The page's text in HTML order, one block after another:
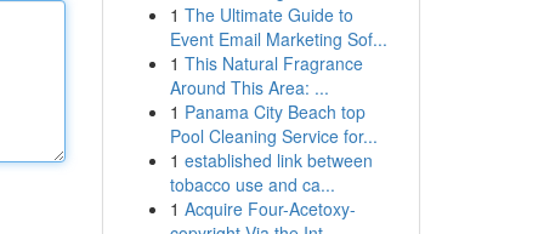
1 The Ultimate Guide to
Event Email Marketing Sof...
1 This Natural Fragrance
Around This Area: ...
1 Panama City Beach top
Pool Cleaning Service for...
1 established link between
tobacco use and ca...
1 Acquire Four-Acetoxy-